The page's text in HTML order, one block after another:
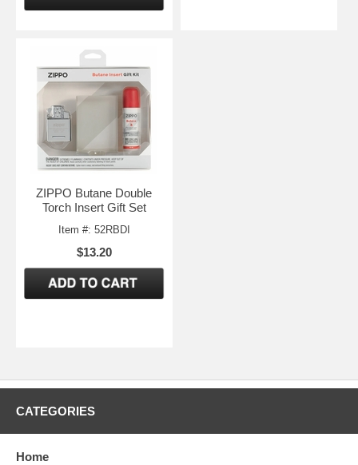
ZIPPO Butane Double
Torch Insert Gift Set
Item #: 52RBDI
$13.20
CATEGORIES
Home